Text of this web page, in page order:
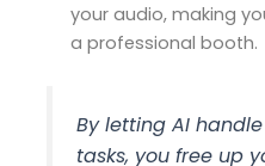
your audio, making
a professional booth.
By letting AI
tasks, you free up